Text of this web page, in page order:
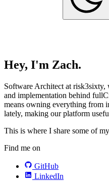
Hey, I'm Zach.
Software Architect at risk3sixty,
and implementation behind
means owning everything from
lately, making our platform
This is where I share some of
Find me on
GitHub
LinkedIn